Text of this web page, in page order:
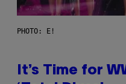
PHOTO: E!
It’s Time for